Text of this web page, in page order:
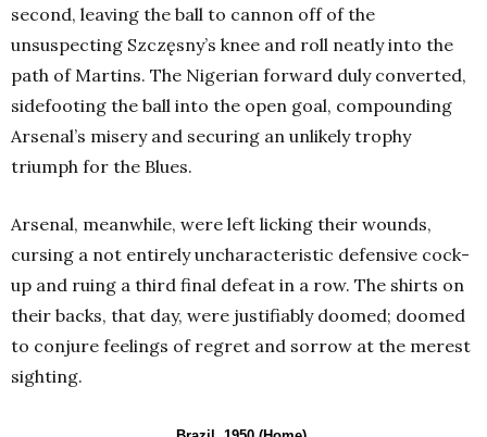
second, leaving the ball to cannon off of the
unsuspecting Szczęsny’s knee and roll neatly into the
path of Martins. The Nigerian forward duly converted,
sidefooting the ball into the open goal, compounding
Arsenal’s misery and securing an unlikely trophy
triumph for the Blues.
Arsenal, meanwhile, were left licking their wounds,
cursing a not entirely uncharacteristic defensive cock-
up and ruing a third final defeat in a row. The shirts on
their backs, that day, were justifiably doomed; doomed
to conjure feelings of regret and sorrow at the merest
sighting.